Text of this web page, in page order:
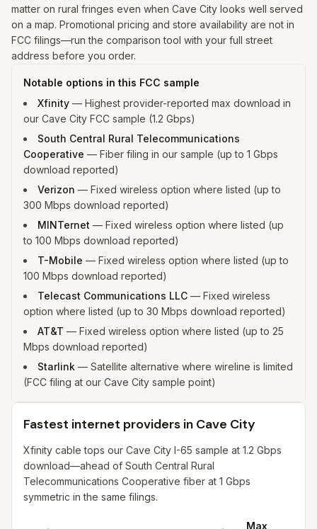
matter on rural fringes even when Cave City looks well served
on a map. Promotional pricing and store availability are not in
FCC filings—run the comparison tool with your full street
address before you order.
Notable options in this FCC sample
Xfinity — Highest provider-reported max download in
our Cave City FCC sample (1.2 Gbps)
South Central Rural Telecommunications
Cooperative — Fiber filing in our sample (up to 1 Gbps
download reported)
Verizon — Fixed wireless option where listed (up to
300 Mbps download reported)
MINTernet — Fixed wireless option where listed (up
to 100 Mbps download reported)
T-Mobile — Fixed wireless option where listed (up to
100 Mbps download reported)
Telecast Communications LLC — Fixed wireless
option where listed (up to 30 Mbps download reported)
AT&T — Fixed wireless option where listed (up to 25
Mbps download reported)
Starlink — Satellite alternative where wireline is limited
(FCC filing at our Cave City sample point)
Fastest internet providers in Cave City
Xfinity cable tops our Cave City I-65 sample at 1.2 Gbps
download—ahead of South Central Rural
Telecommunications Cooperative fiber at 1 Gbps
symmetric in the same filings.
Max